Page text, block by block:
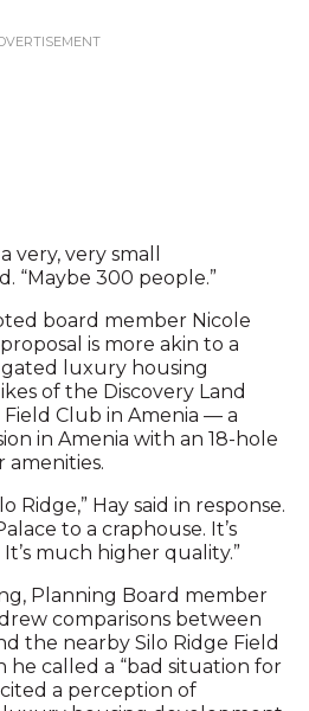
very, very small
“Maybe 300 people.”
board member Nicole
is more akin to a
luxury housing
of the Discovery Land
Field Club in Amenia — a
in Amenia with an 18-hole
Ridge,” Hay said in response.
to a craphouse. It’s
much higher quality.”
Planning Board member
comparisons between
the nearby Silo Ridge Field
he called a “bad situation for
a perception of